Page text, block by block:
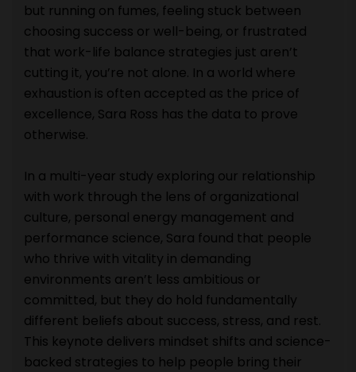
but running on fumes, feeling stuck between
choosing success or well-being, or frustrated
that work-life balance strategies just aren’t
cutting it, you’re not alone. In a world where
exhaustion is often accepted as the price of
excellence, Sara Ross has the data to prove
otherwise.
In a multi-year study exploring our relationship
with work through the lens of organizational
culture, personal energy management and
performance science, Sara found that people
who thrive with vitality in demanding
environments aren’t less ambitious or
committed, but they do hold fundamentally
different beliefs about success, stress, and rest.
This keynote delivers mindset shifts and science-
backed strategies to help people bring their